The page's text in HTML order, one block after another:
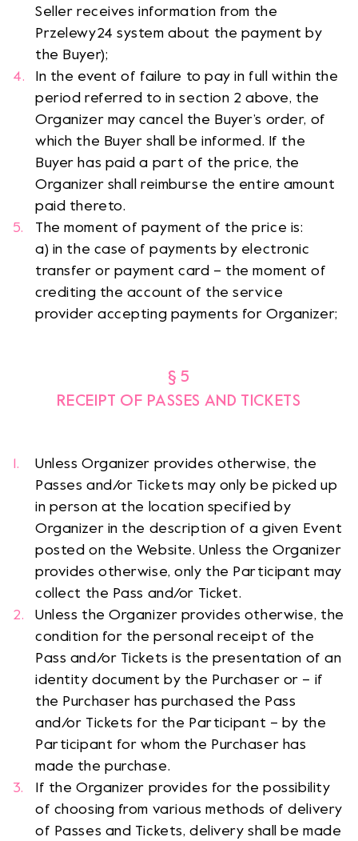
Seller receives information from the
Przelewy24 system about the payment by
the Buyer);
In the event of failure to pay in full within the
period referred to in section 2 above, the
Organizer may cancel the Buyer’s order, of
which the Buyer shall be informed. If the
Buyer has paid a part of the price, the
Organizer shall reimburse the entire amount
paid thereto.
The moment of payment of the price is:
a) in the case of payments by electronic
transfer or payment card – the moment of
crediting the account of the service
provider accepting payments for Organizer;
§ 5
RECEIPT OF PASSES AND TICKETS
Unless Organizer provides otherwise, the
Passes and/or Tickets may only be picked up
in person at the location specified by
Organizer in the description of a given Event
posted on the Website. Unless the Organizer
provides otherwise, only the Participant may
collect the Pass and/or Ticket.
Unless the Organizer provides otherwise, the
condition for the personal receipt of the
Pass and/or Tickets is the presentation of an
identity document by the Purchaser or – if
the Purchaser has purchased the Pass
and/or Tickets for the Participant – by the
Participant for whom the Purchaser has
made the purchase.
If the Organizer provides for the possibility
of choosing from various methods of delivery
of Passes and Tickets, delivery shall be made